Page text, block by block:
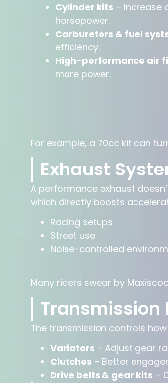
Cylinder kits – Increase
horsepower.
Carburetors & fuel
efficiency.
High-performance air
more power.
For example, a 70cc kit can
Exhaust
A performance exhaust
which directly boosts
Racing setups
Street use
Noise-controlled
Many riders swear by
Transmission
The transmission controls
Variators – Adjust gear
Clutches – Better
Drive belts & gear kits –